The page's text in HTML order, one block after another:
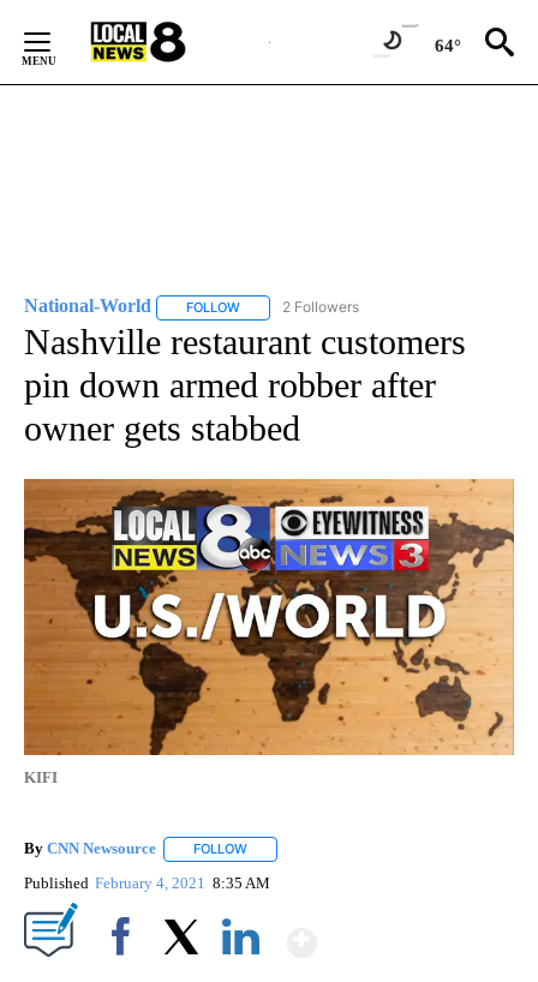
Content
64°
National-World FOLLOW FOLLOW "NATIONAL-WORLD" TO RECEIVE
2 Followers
Nashville restaurant customers
pin down armed robber after
owner gets stabbed
KIFI
By CNN Newsource FOLLOW
Published February 4, 2021 8:35 AM